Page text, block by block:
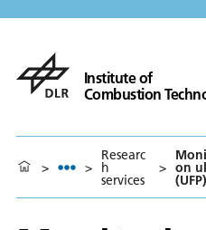
Institute of
Combustion
> >
Researc
h
services
> on
(UFP)